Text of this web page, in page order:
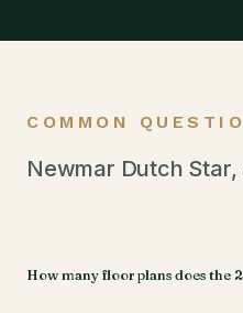
COMMON
Newmar Dutch
How many floor plans does the